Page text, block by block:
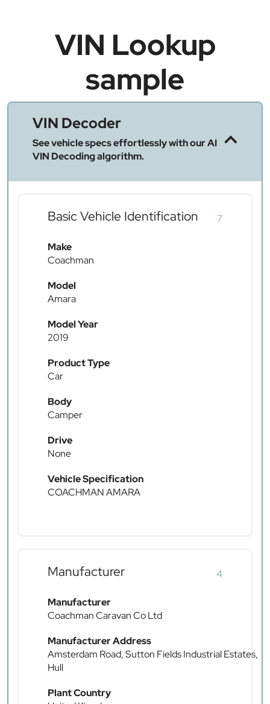
VIN Lookup
sample
VIN Decoder
See vehicle specs effortlessly with our AI
VIN Decoding algorithm.
Basic Vehicle Identification 7
Make
Coachman
Model
Amara
Model Year
2019
Product Type
Car
Body
Camper
Drive
None
Vehicle Specification
COACHMAN AMARA
Manufacturer 4
Manufacturer
Coachman Caravan Co Ltd
Manufacturer Address
Amsterdam Road, Sutton Fields Industrial Estates,
Hull
Plant Country